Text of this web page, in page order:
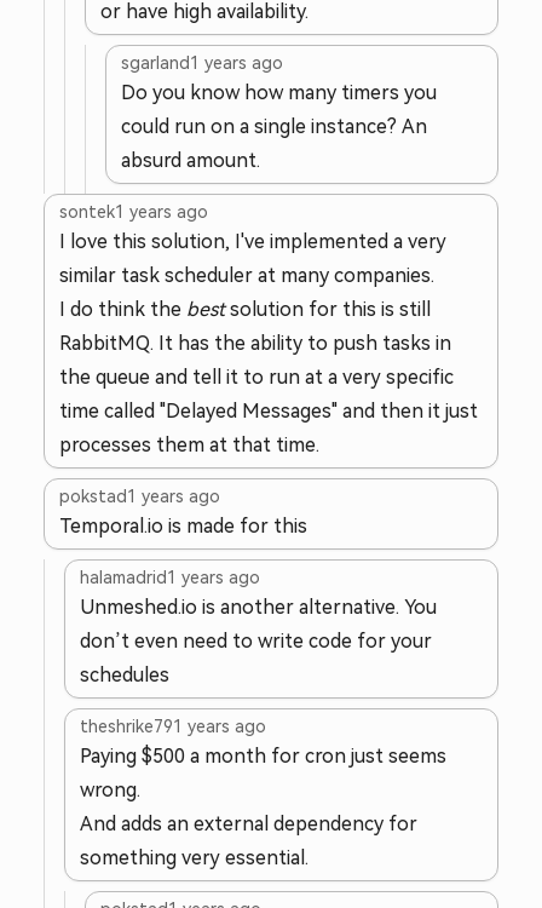
or have high availability.
sgarland1 years ago
Do you know how many timers you
could run on a single instance? An
absurd amount.
sontek1 years ago
I love this solution, I've implemented a very
similar task scheduler at many companies.
I do think the bestsolution for this is still
RabbitMQ. It has the ability to push tasks in
the queue and tell it to run at a very specific
time called "Delayed Messages" and then it just
processes them at that time.
pokstad1 years ago
Temporal.io is made for this
halamadrid1 years ago
Unmeshed.io is another alternative. You
don’t even need to write code for your
schedules
theshrike791 years ago
Paying $500 a month for cron just seems
wrong.
And adds an external dependency for
something very essential.